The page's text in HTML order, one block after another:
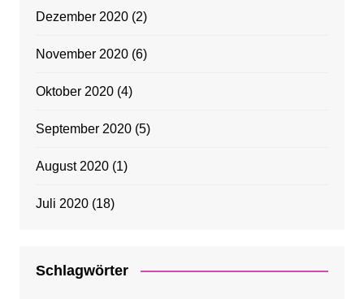
Dezember 2020(2)
November 2020(6)
Oktober 2020(4)
September 2020(5)
August 2020(1)
Juli 2020(18)
Schlagwörter